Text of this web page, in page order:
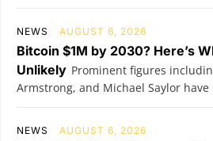
NEWS AUGUST 6, 2026
Bitcoin $1M by 2030? Here’s
Unlikely Prominent figures
Armstrong, and Michael Saylor
NEWS AUGUST 6, 2026